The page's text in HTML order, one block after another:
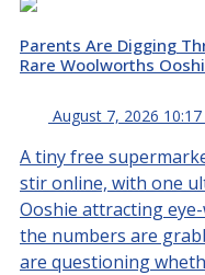
Parents Are Digging
Rare Woolworths
August 7, 2026
A tiny free
stir online, with one
Ooshie attracting
the numbers are
are questioning